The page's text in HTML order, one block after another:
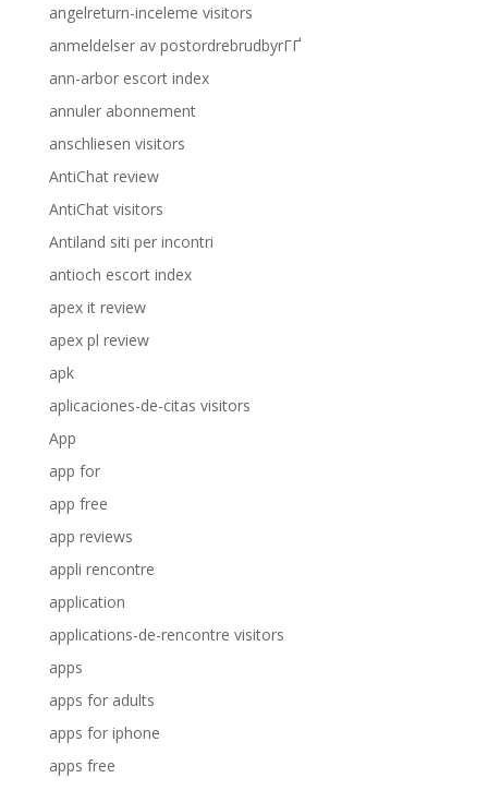
angelreturn-inceleme visitors
anmeldelser av postordrebrudbyrГҐ
ann-arbor escort index
annuler abonnement
anschliesen visitors
AntiChat review
AntiChat visitors
Antiland siti per incontri
antioch escort index
apex it review
apex pl review
apk
aplicaciones-de-citas visitors
App
app for
app free
app reviews
appli rencontre
application
applications-de-rencontre visitors
apps
apps for adults
apps for iphone
apps free